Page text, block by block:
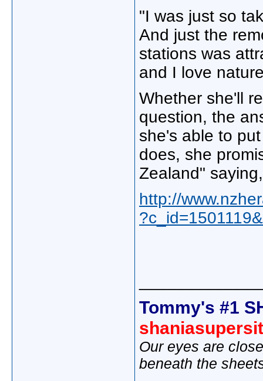
"I was just so
And just the
stations was
and I love
Whether she'll
question, the
she's able to
does, she
Zealand"
http://
Tommy's #1
Our eyes are
beneath the